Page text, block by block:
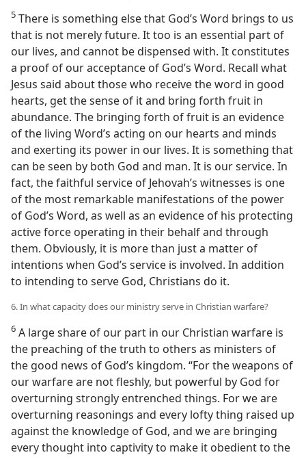
5 There is something else that God’s Word brings to us
that is not merely future. It too is an essential part of
our lives, and cannot be dispensed with. It constitutes
a proof of our acceptance of God’s Word. Recall what
Jesus said about those who receive the word in good
hearts, get the sense of it and bring forth fruit in
abundance. The bringing forth of fruit is an evidence
of the living Word’s acting on our hearts and minds
and exerting its power in our lives. It is something that
can be seen by both God and man. It is our service. In
fact, the faithful service of Jehovah’s witnesses is one
of the most remarkable manifestations of the power
of God’s Word, as well as an evidence of his protecting
active force operating in their behalf and through
them. Obviously, it is more than just a matter of
intentions when God’s service is involved. In addition
to intending to serve God, Christians do it.
6. In what capacity does our ministry serve in Christian warfare?
6 A large share of our part in our Christian warfare is
the preaching of the truth to others as ministers of
the good news of God’s kingdom. “For the weapons of
our warfare are not fleshly, but powerful by God for
overturning strongly entrenched things. For we are
overturning reasonings and every lofty thing raised up
against the knowledge of God, and we are bringing
every thought into captivity to make it obedient to the